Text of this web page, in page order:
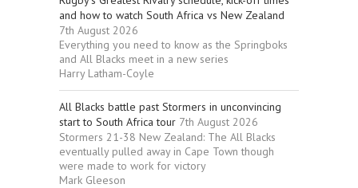
and how to watch South Africa vs New Zealand
7th August 2026
Everything you need to know as the Springboks
and All Blacks meet in a new series
Harry Latham-Coyle
All Blacks battle past Stormers in unconvincing
start to South Africa tour 7th August 2026
Stormers 21-38 New Zealand: The All Blacks
eventually pulled away in Cape Town though
were made to work for victory
Mark Gleeson